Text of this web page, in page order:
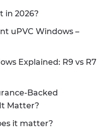
in 2026?
uPVC Windows –
Explained: R9 vs R7
Backed
Matter?
it matter?